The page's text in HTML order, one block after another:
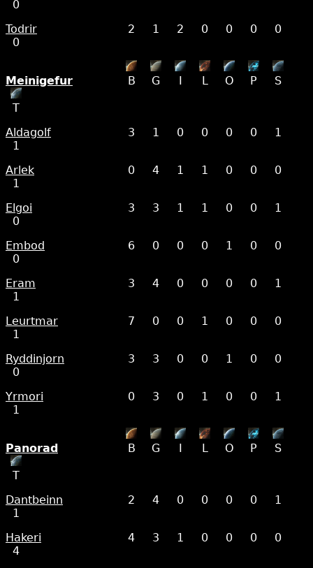
0
Todrir
2 1 2 0 0 0
0
0
Meinigefur B G I L O P S
T
Aldagolf
3 1 0 0 0 0
1
1
Arlek
0 4 1 1 0 0
0
1
Elgoi
3 3 1 1 0 0
1
0
Embod
6 0 0 0 1 0
0
0
Eram
3 4 0 0 0 0
1
1
Leurtmar
7 0 0 1 0 0
0
1
Ryddinjorn
3 3 0 0 1 0
0
0
Yrmori
0 3 0 1 0 0
1
1
Panorad B G I L O P S
T
Dantbeinn
2 4 0 0 0 0
1
1
Hakeri
4 3 1 0 0 0
0
4